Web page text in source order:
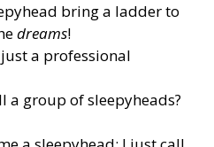
bring a ladder to
dreams!
just a professional
a group of sleepyheads?